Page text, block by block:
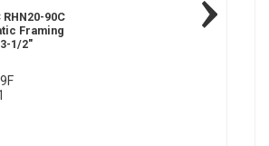
RHN20-90C
Framing
1/2"